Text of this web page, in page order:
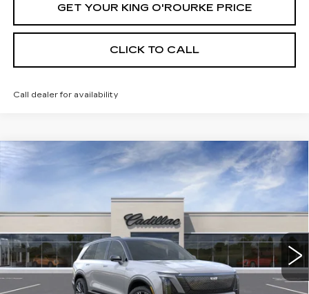
GET YOUR KING O'ROURKE PRICE
CLICK TO CALL
Call dealer for availability
NEW
CADILLAC VISTIQ
PREMIUM LUXURY
5968 mi Ext. Int.
$94,390
SALE PRICE
Less
MSRP: $94,390
Compare Vehicle